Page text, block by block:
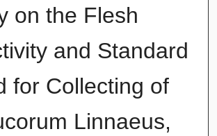
on the Flesh
and Standard
for Collecting of
Linnaeus,